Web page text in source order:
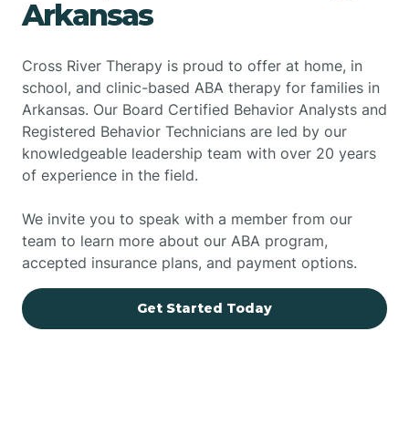
Arkansas
Cross River Therapy is proud to offer at home, in
school, and clinic-based ABA therapy for families in
Arkansas. Our Board Certified Behavior Analysts and
Registered Behavior Technicians are led by our
knowledgeable leadership team with over 20 years
of experience in the field.
We invite you to speak with a member from our
team to learn more about our ABA program,
accepted insurance plans, and payment options.
Get Started Today